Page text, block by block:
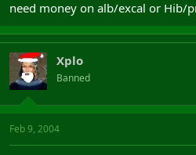
need money on alb/excal or Hib/
Xplo
Banned
Feb 9, 2004